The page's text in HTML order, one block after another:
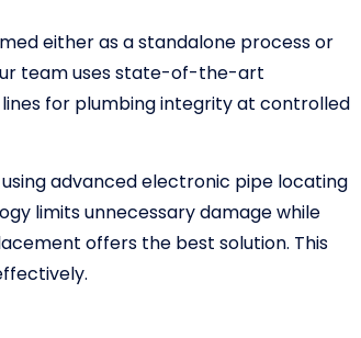
either as a standalone process or
team uses state-of-the-art
for plumbing integrity at controlled
advanced electronic pipe locating
limits unnecessary damage while
offers the best solution. This